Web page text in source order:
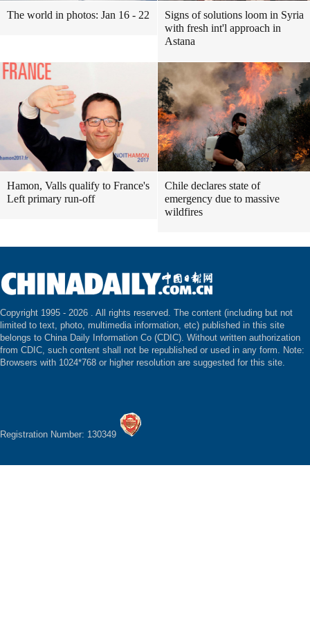
The world in photos: Jan 16 - 22
Signs of solutions loom in Syria
with fresh int'l approach in
Astana
Hamon, Valls qualify to France's
Left primary run-off
Chile declares state of
emergency due to massive
wildfires
Copyright 1995 - 2026 . All rights reserved. The content (including but not
limited to text, photo, multimedia information, etc) published in this site
belongs to China Daily Information Co (CDIC). Without written authorization
from CDIC, such content shall not be republished or used in any form. Note:
Browsers with 1024*768 or higher resolution are suggested for this site.
Registration Number: 130349